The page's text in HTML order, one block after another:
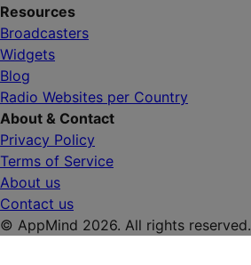
Resources
Broadcasters
Widgets
Blog
Radio Websites per Country
About & Contact
Privacy Policy
Terms of Service
About us
Contact us
© AppMind 2026. All rights reserved.